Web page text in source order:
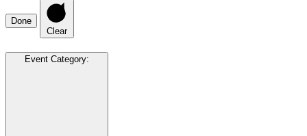
Done
Clear
Event Category: